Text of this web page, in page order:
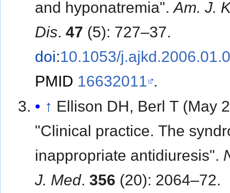
and hyponatremia".Am. J.
Dis.47 (5): 727–37.
doi:10.1053/
PMID 16632011 .
↑ Ellison DH, Berl T (May
"Clinical practice. The
inappropriate antidiuresis".
J. Med.356 (20): 2064–72.